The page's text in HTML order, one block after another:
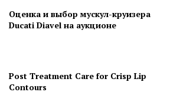
Оценка и выбор мускул-круизера
Ducati Diavel на аукционе
Post Treatment Care for Crisp Lip
Contours